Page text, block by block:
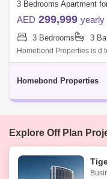
AED 299,999 yearly
3 Bedrooms 3
Homebond Properties is d
Creek Residence Towers
Homebond Properties
Explore Off Plan